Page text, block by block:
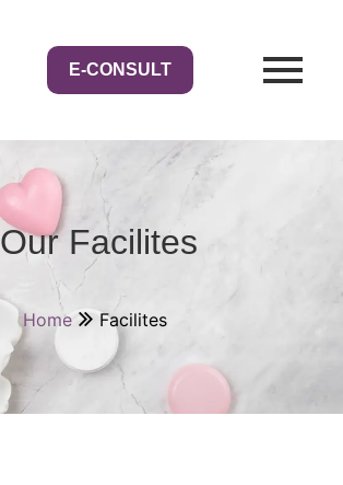
E-CONSULT
Our Facilites
Home Facilites